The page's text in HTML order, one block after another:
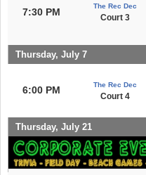
7:30 PM
The Rec Dec
Court 3
Thursday, July 7
6:00 PM The Rec Dec
Court 4
Thursday, July 21